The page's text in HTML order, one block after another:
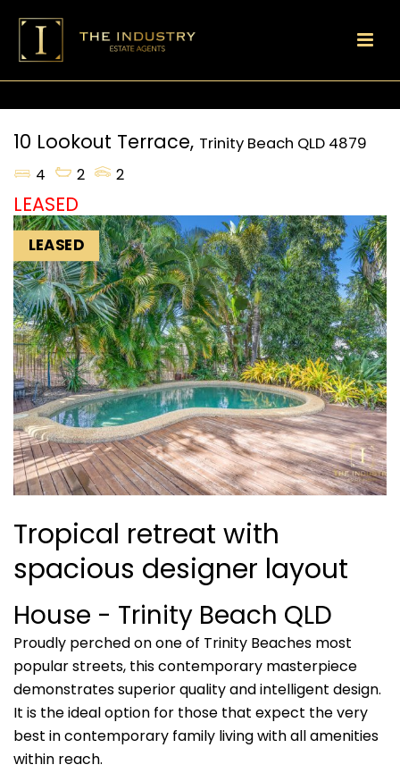
10 Lookout Terrace, Trinity Beach QLD 4879
4
2 2
LEASED
LEASED
Tropical retreat with
spacious designer layout
House - Trinity Beach QLD
Proudly perched on one of Trinity Beaches most
popular streets, this contemporary masterpiece
demonstrates superior quality and intelligent design.
It is the ideal option for those that expect the very
best in contemporary family living with all amenities
within reach.